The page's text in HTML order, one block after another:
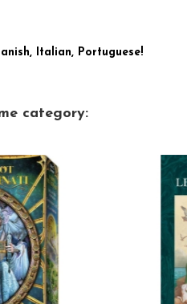
Italian, Portuguese!
category: